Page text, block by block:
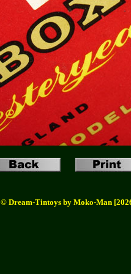
© Dream-Tintoys by Moko-Man